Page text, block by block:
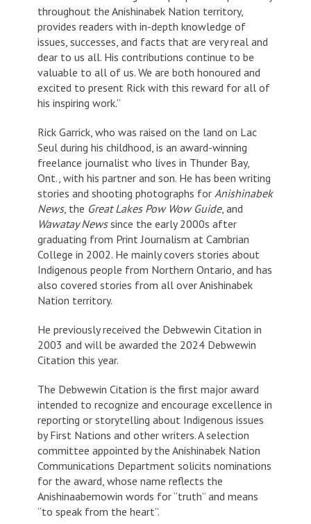
throughout the Anishinabek Nation territory,
provides readers with in-depth knowledge of
issues, successes, and facts that are very real and
dear to us all. His contributions continue to be
valuable to all of us. We are both honoured and
excited to present Rick with this reward for all of
his inspiring work.”
Rick Garrick, who was raised on the land on Lac
Seul during his childhood, is an award-winning
freelance journalist who lives in Thunder Bay,
Ont., with his partner and son. He has been writing
stories and shooting photographs for Anishinabek
News, the Great Lakes Pow Wow Guide, and
Wawatay Newssince the early 2000s after
graduating from Print Journalism at Cambrian
College in 2002. He mainly covers stories about
Indigenous people from Northern Ontario, and has
also covered stories from all over Anishinabek
Nation territory.
He previously received the Debwewin Citation in
2003 and will be awarded the 2024 Debwewin
Citation this year.
The Debwewin Citation is the first major award
intended to recognize and encourage excellence in
reporting or storytelling about Indigenous issues
by First Nations and other writers. A selection
committee appointed by the Anishinabek Nation
Communications Department solicits nominations
for the award, whose name reflects the
Anishinaabemowin words for “truth” and means
“to speak from the heart”.